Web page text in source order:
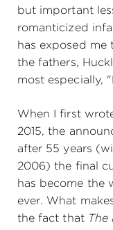
but important
romanticized
has exposed me
the fathers,
most especially,
When I first
2015, the
after 55 years
2006) the final
has become the
ever. What
the fact that The